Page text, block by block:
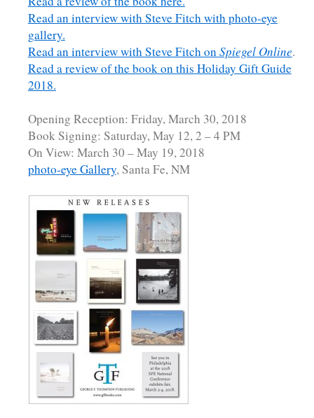
Read an interview with Steve Fitch with photo-eye
gallery.
Read an interview with Steve Fitch onSpiegel Online.
Read a review of the book on this Holiday Gift Guide
2018.
Opening Reception: Friday, March 30, 2018
Book Signing: Saturday, May 12, 2 – 4 PM
On View: March 30 – May 19, 2018
photo-eye Gallery, Santa Fe, NM